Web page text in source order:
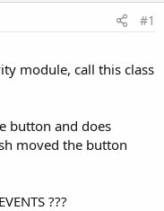
#1
module, call this class
button and does
moved the button
???